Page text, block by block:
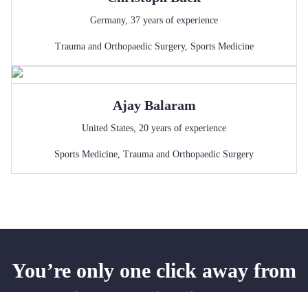
Germany, 37 years of experience
Trauma and Orthopaedic Surgery, Sports Medicine
Ajay Balaram
United States, 20 years of experience
Sports Medicine, Trauma and Orthopaedic Surgery
You’re only one click away from